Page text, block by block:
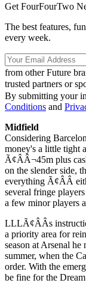
Get FourFourTwo
The best features,
every week.
from other Future
trusted partners or
By submitting your
Conditions and
Midfield
Considering
money's a little tight
Ã¢ÂÂ¬45m plus
on the slender side,
everything Ã¢ÂÂ
several fringe
a few minor players
LLLÃ¢ÂÂs
a priority area for
season at Arsenal
summer, when the
order. With the
be fine for the